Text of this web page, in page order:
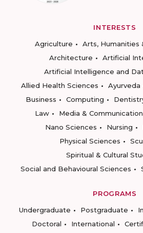
INTERESTS
Agriculture
Arts, Humanities
Architecture
Artificial
Artificial Intelligence and
Allied Health Sciences
Ayurveda
Business
Computing
Law
Media &
Nano Sciences
Nursing
Physical Sciences
Spiritual & Cultural
Social and Behavioural Sciences
PROGRAMS
Undergraduate
Postgraduate
Doctoral
International